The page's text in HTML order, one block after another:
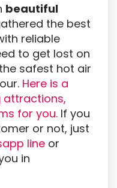
beautiful
the best
reliable
to get lost on
safest hot air
Here is a
attractions,
for you. If you
or not, just
line or
in